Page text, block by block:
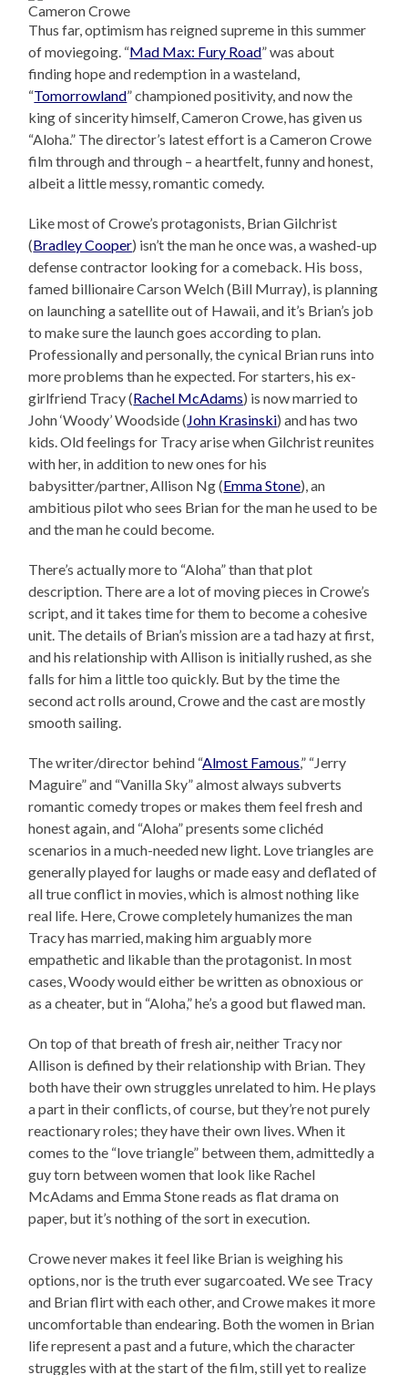
Cameron Crowe
Thus far, optimism has reigned supreme in this summer
of moviegoing. “Mad Max: Fury Road” was about
finding hope and redemption in a wasteland,
“Tomorrowland” championed positivity, and now the
king of sincerity himself, Cameron Crowe, has given us
“Aloha.” The director’s latest effort is a Cameron Crowe
film through and through – a heartfelt, funny and honest,
albeit a little messy, romantic comedy.
Like most of Crowe’s protagonists, Brian Gilchrist
(Bradley Cooper) isn’t the man he once was, a washed-up
defense contractor looking for a comeback. His boss,
famed billionaire Carson Welch (Bill Murray), is planning
on launching a satellite out of Hawaii, and it’s Brian’s job
to make sure the launch goes according to plan.
Professionally and personally, the cynical Brian runs into
more problems than he expected. For starters, his ex-
girlfriend Tracy (Rachel McAdams) is now married to
John ‘Woody’ Woodside ( John Krasinski) and has two
kids. Old feelings for Tracy arise when Gilchrist reunites
with her, in addition to new ones for his
babysitter/partner, Allison Ng (Emma Stone), an
ambitious pilot who sees Brian for the man he used to be
and the man he could become.
There’s actually more to “Aloha” than that plot
description. There are a lot of moving pieces in Crowe’s
script, and it takes time for them to become a cohesive
unit. The details of Brian’s mission are a tad hazy at first,
and his relationship with Allison is initially rushed, as she
falls for him a little too quickly. But by the time the
second act rolls around, Crowe and the cast are mostly
smooth sailing.
The writer/director behind “Almost Famous,” “Jerry
Maguire” and “Vanilla Sky” almost always subverts
romantic comedy tropes or makes them feel fresh and
honest again, and “Aloha” presents some clichéd
scenarios in a much-needed new light. Love triangles are
generally played for laughs or made easy and deflated of
all true conflict in movies, which is almost nothing like
real life. Here, Crowe completely humanizes the man
Tracy has married, making him arguably more
empathetic and likable than the protagonist. In most
cases, Woody would either be written as obnoxious or
as a cheater, but in “Aloha,” he’s a good but flawed man.
On top of that breath of fresh air, neither Tracy nor
Allison is defined by their relationship with Brian. They
both have their own struggles unrelated to him. He plays
a part in their conflicts, of course, but they’re not purely
reactionary roles; they have their own lives. When it
comes to the “love triangle” between them, admittedly a
guy torn between women that look like Rachel
McAdams and Emma Stone reads as flat drama on
paper, but it’s nothing of the sort in execution.
Crowe never makes it feel like Brian is weighing his
options, nor is the truth ever sugarcoated. We see Tracy
and Brian flirt with each other, and Crowe makes it more
uncomfortable than endearing. Both the women in Brian
life represent a past and a future, which the character
struggles with at the start of the film, still yet to realize